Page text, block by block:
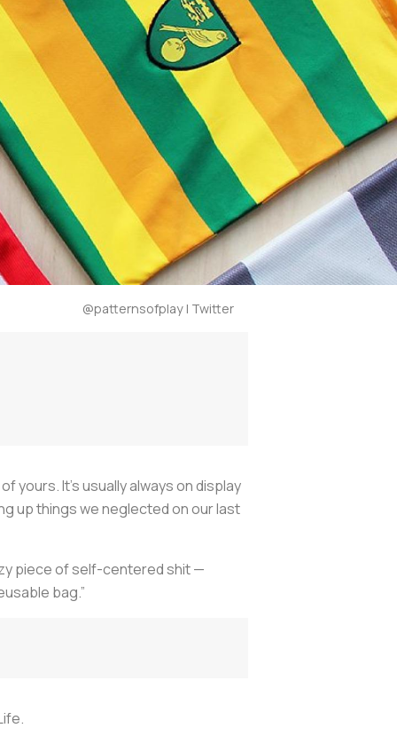
@patternsofplay | Twitter
yours. It’s usually always on display
up things we neglected on our last
piece of self-centered shit —
bag.”